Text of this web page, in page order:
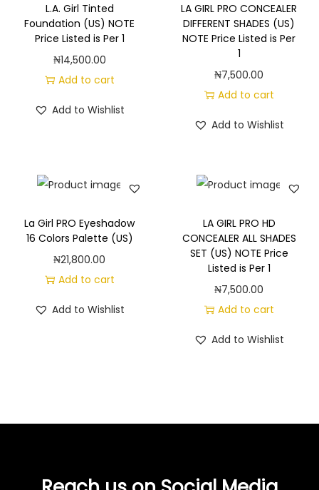
L.A. Girl Tinted
Foundation (US) NOTE
Price Listed is Per 1
₦14,500.00
Add to cart
Add to Wishlist
LA GIRL PRO CONCEALER
DIFFERENT SHADES (US)
NOTE Price Listed is Per
1
₦7,500.00
Add to cart
Add to Wishlist
La Girl PRO Eyeshadow
16 Colors Palette (US)
₦21,800.00
Add to cart
Add to Wishlist
LA GIRL PRO HD
CONCEALER ALL SHADES
SET (US) NOTE Price
Listed is Per 1
₦7,500.00
Add to cart
Add to Wishlist